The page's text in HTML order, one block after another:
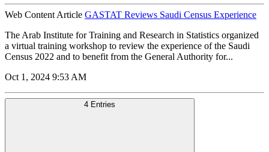
Web Content Article GASTAT Reviews Saudi Census Experience
The Arab Institute for Training and Research in Statistics organized
a virtual training workshop to review the experience of the Saudi
Census 2022 and to benefit from the General Authority for...
Oct 1, 2024 9:53 AM
4 Entries